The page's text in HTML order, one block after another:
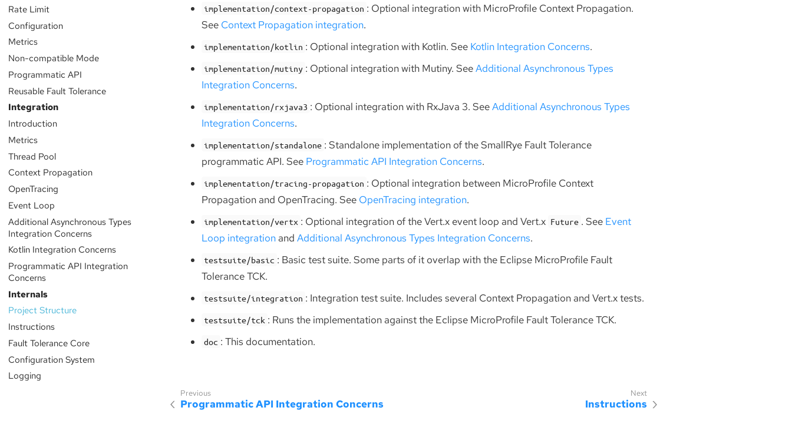
Rate Limit
Configuration
Metrics
Non-compatible Mode
Programmatic API
Reusable Fault Tolerance
Integration
Introduction
Metrics
Thread Pool
Context Propagation
OpenTracing
Event Loop
Additional Asynchronous Types
Integration Concerns
Kotlin Integration Concerns
Programmatic API Integration
Concerns
Internals
Project Structure
Instructions
Fault Tolerance Core
Configuration System
Logging
implementation/context-propagation : Optional integration with MicroProfile Context Propagation.
See Context Propagation integration.
implementation/kotlin : Optional integration with Kotlin. See Kotlin Integration Concerns.
implementation/mutiny : Optional integration with Mutiny. SeeAdditional Asynchronous Types
Integration Concerns.
implementation/rxjava3 : Optional integration with RxJava 3. SeeAdditional Asynchronous Types
Integration Concerns.
implementation/standalone : Standalone implementation of the SmallRye Fault Tolerance
programmatic API. See Programmatic API Integration Concerns.
implementation/tracing-propagation : Optional integration between MicroProfile Context
Propagation and OpenTracing. See OpenTracing integration.
implementation/vertx : Optional integration of the Vert.x event loop and Vert.x Future . See Event
Loop integrationand Additional Asynchronous Types Integration Concerns.
testsuite/basic : Basic test suite. Some parts of it overlap with the Eclipse MicroProfile Fault
Tolerance TCK.
testsuite/integration : Integration test suite. Includes several Context Propagation and Vert.x tests.
testsuite/tck : Runs the implementation against the Eclipse MicroProfile Fault Tolerance TCK.
doc : This documentation.
Programmatic API Integration Concerns Instructions